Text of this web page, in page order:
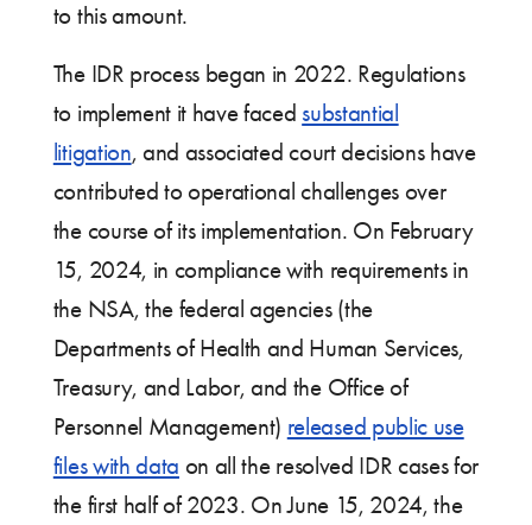
to this amount.
The IDR process began in 2022. Regulations
to implement it have faced substantial
litigation, and associated court decisions have
contributed to operational challenges over
the course of its implementation. On February
15, 2024, in compliance with requirements in
the NSA, the federal agencies (the
Departments of Health and Human Services,
Treasury, and Labor, and the Office of
Personnel Management) released public use
files with data on all the resolved IDR cases for
the first half of 2023. On June 15, 2024, the